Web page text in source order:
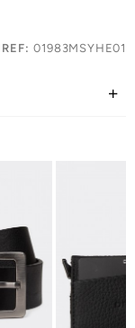
REF: 01983MSYHE01